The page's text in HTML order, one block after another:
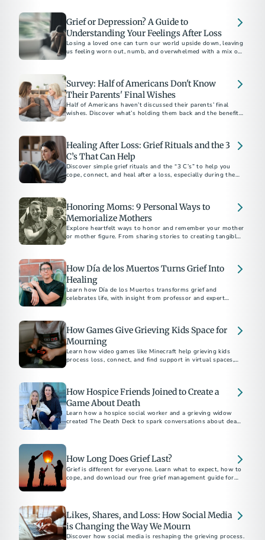
Grief or Depression? A Guide to
Understanding Your Feelings After Loss
Losing a loved one can turn our world upside down, leaving
us feeling worn out, numb, and overwhelmed with a mix of
Survey: Half of Americans Don't Know
Their Parents' Final Wishes
Half of Americans haven’t discussed their parents’ final
wishes. Discover what’s holding them back and the benefits
Healing After Loss: Grief Rituals and the 3
C’s That Can Help
Discover simple grief rituals and the “3 C’s” to help you
cope, connect, and heal after a loss, especially during the
Honoring Moms: 9 Personal Ways to
Memorialize Mothers
Explore heartfelt ways to honor and remember your mother
or mother figure. From sharing stories to creating tangible
How Día de los Muertos Turns Grief Into
Healing
Learn how Día de los Muertos transforms grief and
celebrates life, with insight from professor and expert
How Games Give Grieving Kids Space for
Mourning
Learn how video games like Minecraft help grieving kids
process loss, connect, and find support in virtual spaces,
How Hospice Friends Joined to Create a
Game About Death
Learn how a hospice social worker and a grieving widow
created The Death Deck to spark conversations about death
How Long Does Grief Last?
Grief is different for everyone. Learn what to expect, how to
cope, and download our free grief management guide for
Likes, Shares, and Loss: How Social Media
is Changing the Way We Mourn
Discover how social media is reshaping the grieving process.